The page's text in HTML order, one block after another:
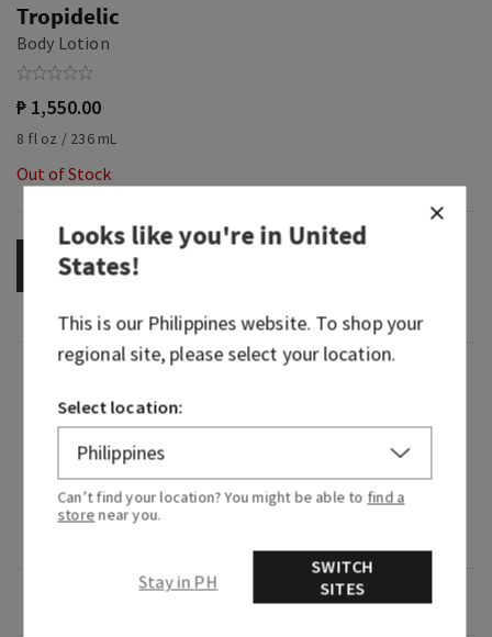
Tropidelic
Body Lotion
₱ 1,550.00
8 fl oz / 236 mL
Out of Stock
OUT OF STOCK
What it smells like: an electrifying expedition
through a lush, tropical rainforest.
Fragrance notes: passion flower, ylang ylang and
Looks like you're inUnited
States!
This is our Philippineswebsite. To shop your
regional site, please select your location.
Select location:
Can’t find your location? You might be able to find a
store near you.
Stay in PH
SWITCH
SITES